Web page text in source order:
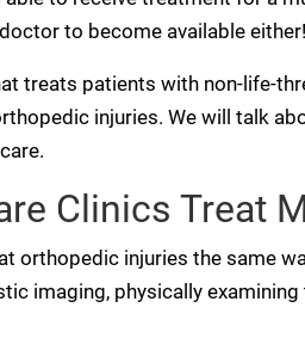
to become available either!
treats patients with non-life-
injuries. We will talk
Clinics Treat
orthopedic injuries the same
imaging, physically